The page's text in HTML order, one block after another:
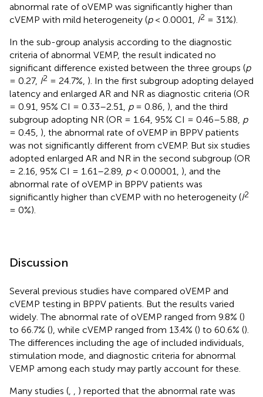
abnormal rate of oVEMP was significantly higher than
cVEMP with mild heterogeneity (p< 0.0001, I2 = 31%).
In the sub-group analysis according to the diagnostic
criteria of abnormal VEMP, the result indicated no
significant difference existed between the three groups (p
= 0.27, I2 = 24.7%, ). In the first subgroup adopting delayed
latency and enlarged AR and NR as diagnostic criteria (OR
= 0.91, 95% CI = 0.33–2.51, p= 0.86, ), and the third
subgroup adopting NR (OR = 1.64, 95% CI = 0.46–5.88, p
= 0.45, ), the abnormal rate of oVEMP in BPPV patients
was not significantly different from cVEMP. But six studies
adopted enlarged AR and NR in the second subgroup (OR
= 2.16, 95% CI = 1.61–2.89, p< 0.00001, ), and the
abnormal rate of oVEMP in BPPV patients was
significantly higher than cVEMP with no heterogeneity (I2
= 0%).
Discussion
Several previous studies have compared oVEMP and
cVEMP testing in BPPV patients. But the results varied
widely. The abnormal rate of oVEMP ranged from 9.8% ()
to 66.7% (), while cVEMP ranged from 13.4% () to 60.6% ().
The differences including the age of included individuals,
stimulation mode, and diagnostic criteria for abnormal
VEMP among each study may partly account for these.
Many studies (
) reported that the abnormal rate was